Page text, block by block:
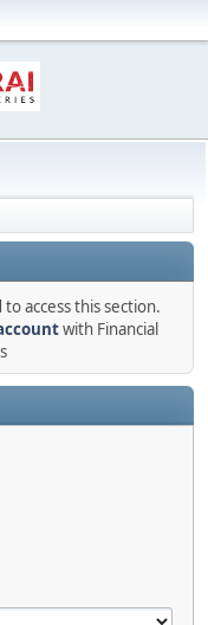
access this section.
with Financial